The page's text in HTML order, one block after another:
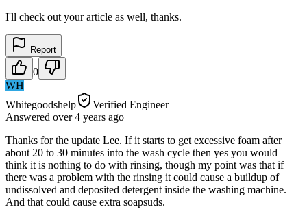
I'll check out your article as well, thanks.
Report
0
WH
Whitegoodshelp
Verified Engineer
Answered over 4 years ago
Thanks for the update Lee. If it starts to get excessive foam after
about 20 to 30 minutes into the wash cycle then yes you would
think it is nothing to do with rinsing, though my point was that if
there was a problem with the rinsing it could cause a buildup of
undissolved and deposited detergent inside the washing machine.
And that could cause extra soapsuds.